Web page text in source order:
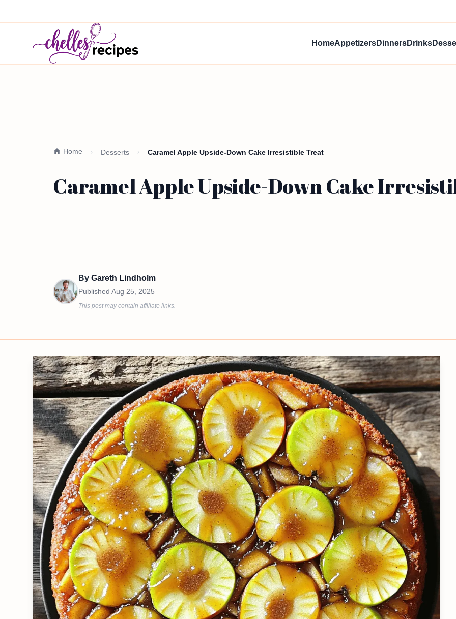
HomeAppetizersDinnersDrinks
Home Desserts Caramel Apple Upside-Down Cake Irresistible Treat
Caramel Apple Upside-Down Cake
By Gareth Lindholm
Published Aug 25, 2025
This post may contain affiliate links.